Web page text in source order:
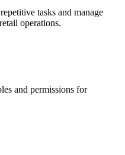
tasks and manage
operations.
and permissions for